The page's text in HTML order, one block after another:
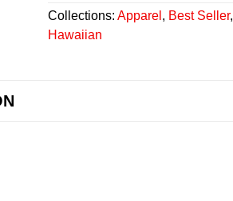
Collections:Apparel , Best Seller,
Hawaiian